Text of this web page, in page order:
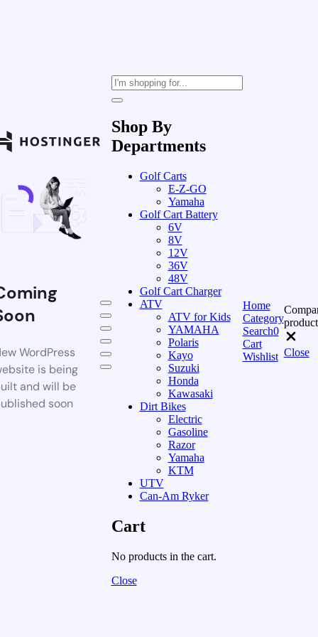
WordPress
is being
and will be
soon
Shop By
Departments
Golf Carts
E-Z-GO
Yamaha
Golf Cart Battery
6V
8V
12V
36V
48V
Golf Cart Charger
ATV
ATV for Kids
YAMAHA
Polaris
Kayo
Suzuki
Honda
Kawasaki
Dirt Bikes
Electric
Gasoline
Razor
Yamaha
KTM
UTV
Can-Am Ryker
Cart
No products in the cart.
Close
Home
Category
Search0
Cart
Wishlist Close